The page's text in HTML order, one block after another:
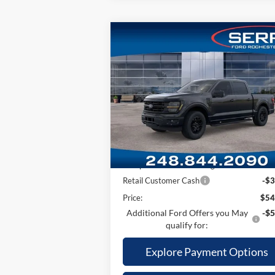
2026Ford F-150XLT
Price Drop
VIN:1FTEW3LP4TKD22051Stock:TKD22051
Model:W3L
In Stock
MSRP w/ Packages:
Package Savings:
-
MSRP
A/Z Plan:
-
Dealer Documentary Fee
Computerized Vehicle Registration Fee
Retail Customer Cash
-
Price:
Additional Ford Offers you May
qualify for:
-
Explore Payment Options
Compare Vehicle